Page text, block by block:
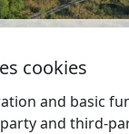
cookies
and basic
and third-